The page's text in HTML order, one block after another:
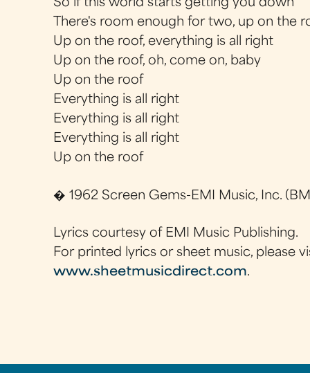
So if this world starts getting you down
There's room enough for two, up on the
Up on the roof, everything is all right
Up on the roof, oh, come on, baby
Up on the roof
Everything is all right
Everything is all right
Everything is all right
Up on the roof
� 1962 Screen Gems-EMI Music, Inc.
Lyrics courtesy of EMI Music Publishing.
For printed lyrics or sheet music, please
www.sheetmusicdirect.com.